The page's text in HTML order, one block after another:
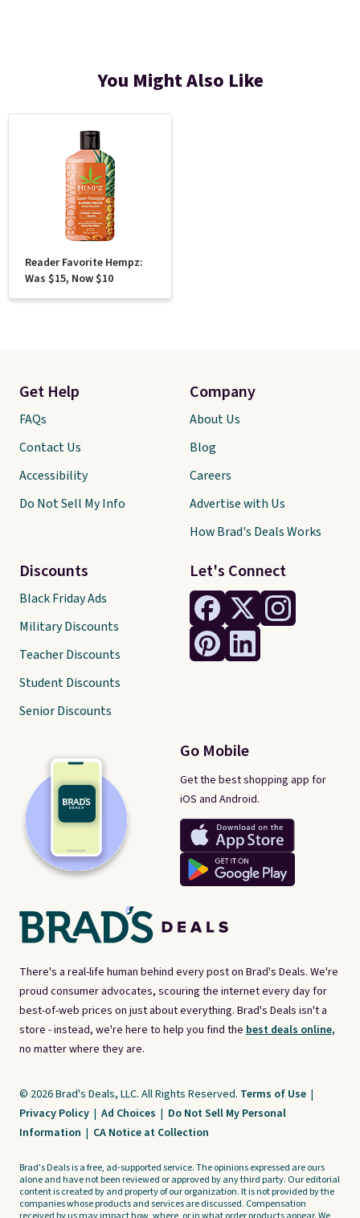
You Might Also Like
Reader Favorite Hempz:
Was $15, Now $10
There's a real-life human behind every post on Brad's Deals. We're
proud consumer advocates, scouring the internet every day for
best-of-web prices on just about everything. Brad's Deals isn't a
store - instead, we're here to help you find the best deals online,
no matter where they are.
Let's Connect
Go Mobile
Get the best shopping app for
iOS and Android.
Get Help
FAQs
Contact Us
Accessibility
Do Not Sell My Info
Discounts
Black Friday Ads
Military Discounts
Teacher Discounts
Student Discounts
Senior Discounts
Company
About Us
Blog
Careers
Advertise with Us
How Brad's Deals Works
© 2026 Brad's Deals, LLC. All Rights Reserved. Terms of Use |
Privacy Policy | Ad Choices | Do Not Sell My Personal
Information | CA Notice at Collection
Brad's Deals is a free, ad-supported service. The opinions expressed are ours
alone and have not been reviewed or approved by any third party. Our editorial
content is created by and property of our organization. It is not provided by the
companies whose products and services are discussed. Compensation